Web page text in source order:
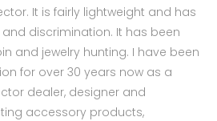
It is fairly lightweight and has
discrimination. It has been
and jewelry hunting. I have been
for over 30 years now as a
dealer, designer and
accessory products,